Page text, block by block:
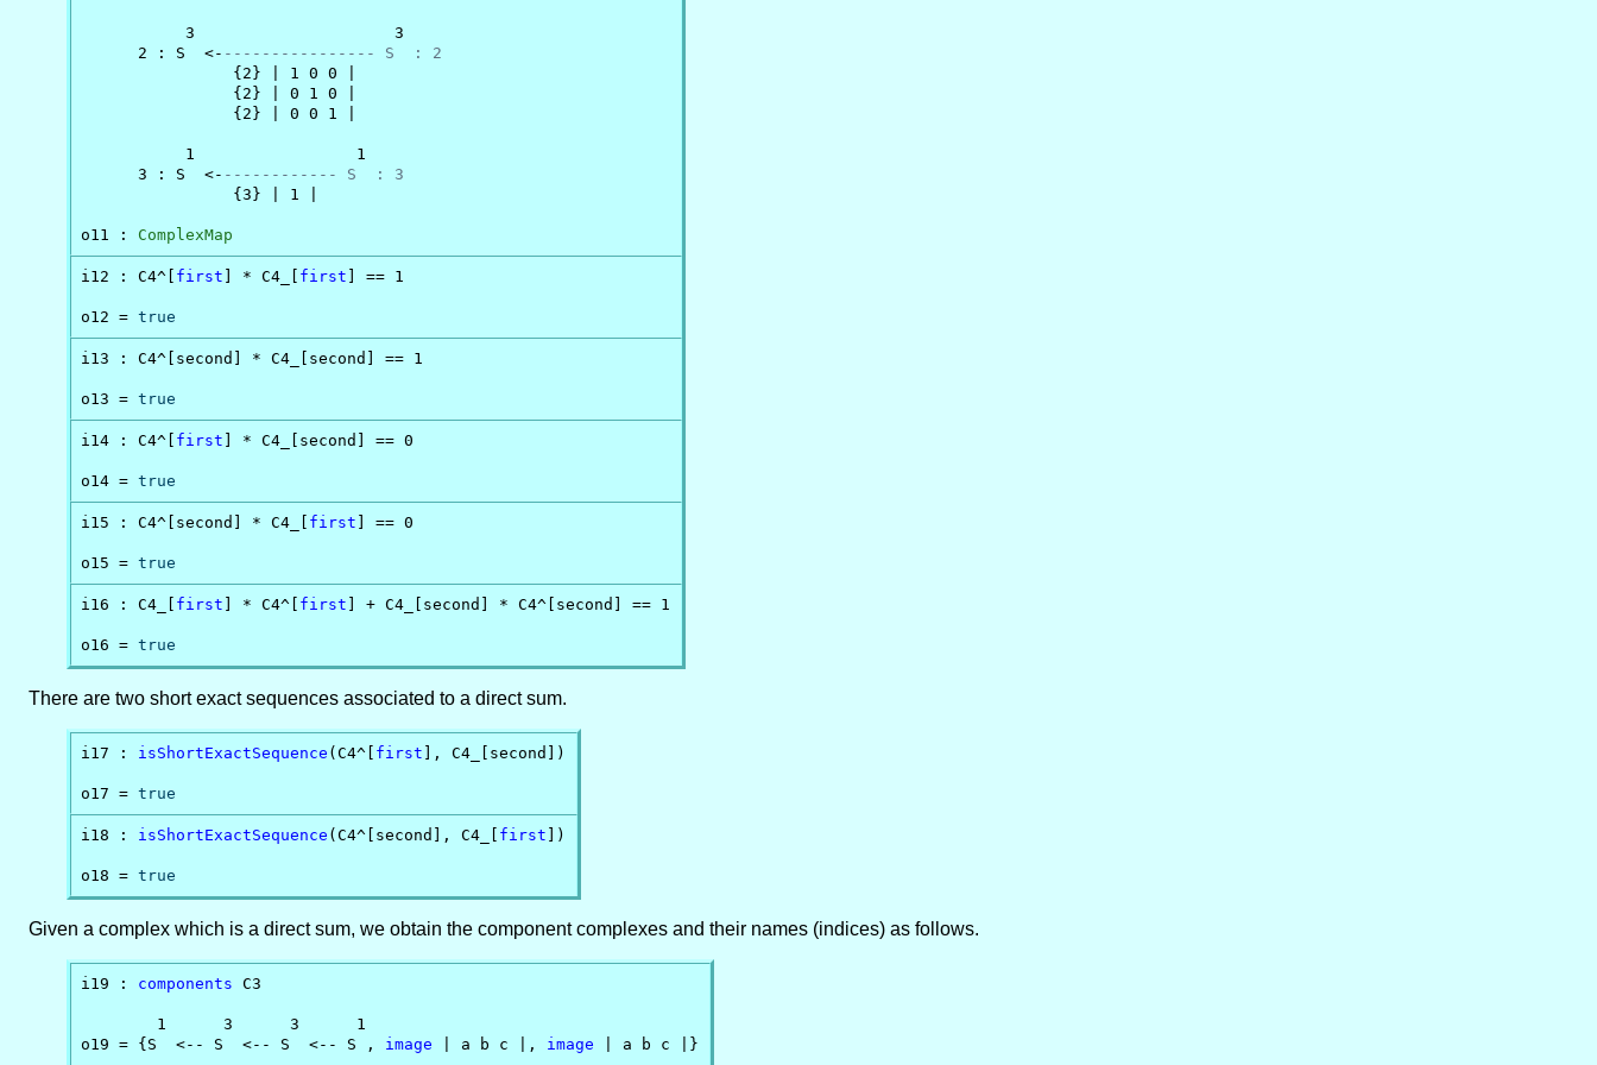
           3                     3
      2 : S  <-
---------------- S  : 2
                {2} | 1 0 0 |
                {2} | 0 1 0 |
                {2} | 0 0 1 |
           1                 1
      3 : S  <-
------------ S  : 3
                {3} | 1 |
o11 : ComplexMap
i12 : C4^[ first ] * C4_[ first ] == 1
o12 = true
i13 : C4^[second] * C4_[second] == 1
o13 = true
i14 : C4^[ first ] * C4_[second] == 0
o14 = true
i15 : C4^[second] * C4_[ first ] == 0
o15 = true
i16 : C4_[ first ] * C4^[ first ] + C4_[second] * C4^[second] == 1
o16 = true
There are two short exact sequences associated to a direct sum.
i17 : isShortExactSequence (C4^[ first ], C4_[second])
o17 = true
i18 : isShortExactSequence (C4^[second], C4_[ first ])
o18 = true
Given a complex which is a direct sum, we obtain the component complexes and their names (indices) as follows.
i19 : components C3
        1      3      3      1
o19 = {S  <-- S  <-- S  <-- S , image | a b c |, image | a b c |}